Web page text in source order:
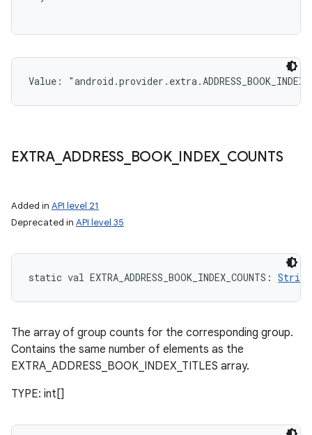
Value: "android.provider.extra.ADDRESS_BOOK_INDEX"
EXTRA_ ADDRESS_ BOOK_ INDEX COUNTS
Added in API level 21
Deprecated in API level 35
static val EXTRA_ADDRESS_BOOK_INDEX_COUNTS : String
The array of group counts for the corresponding group.
Contains the same number of elements as the
EXTRA_ADDRESS_BOOK_INDEX_TITLES array.
TYPE: int[]